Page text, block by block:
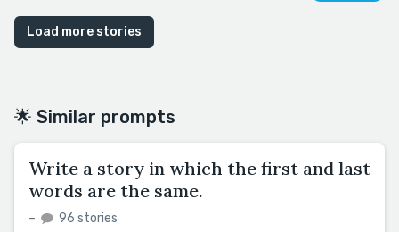
Load more stories
🌟 Similar prompts
Write a story in which the first and last
words are the same.
– 96 stories